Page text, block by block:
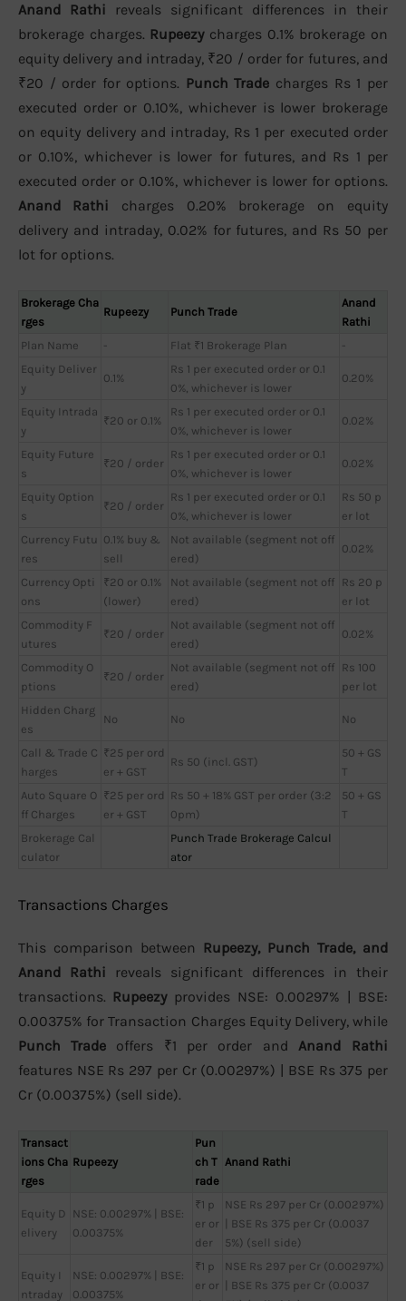
Anand Rathi reveals significant differences in their
brokerage charges. Rupeezycharges 0.1% brokerage on
equity delivery and intraday, ₹20 / order for futures, and
₹20 / order for options. Punch Trade charges Rs 1 per
executed order or 0.10%, whichever is lower brokerage
on equity delivery and intraday, Rs 1 per executed order
or 0.10%, whichever is lower for futures, and Rs 1 per
executed order or 0.10%, whichever is lower for options.
Anand Rathi charges 0.20% brokerage on equity
delivery and intraday, 0.02% for futures, and Rs 50 per
lot for options.
Brokerage Cha
rges
Rupeezy Punch Trade
Anand
Rathi
Plan Name
- Flat ₹1 Brokerage Plan
-
Equity Deliver
y
0.1%
Rs 1 per executed order or 0.1
0%, whichever is lower
0.20%
Equity Intrada
y
₹20 or 0.1%
Rs 1 per executed order or 0.1
0%, whichever is lower
0.02%
Equity Future
s
₹20 / order
Rs 1 per executed order or 0.1
0%, whichever is lower
0.02%
Equity Option
s
₹20 / order
Rs 1 per executed order or 0.1
0%, whichever is lower
Rs 50 p
er lot
Currency Futu
res
0.1% buy &
sell
Not available (segment not off
ered)
0.02%
Currency Opti
ons
₹20 or 0.1%
(lower)
Not available (segment not off
ered)
Rs 20 p
er lot
Commodity F
utures
₹20 / order
Not available (segment not off
ered)
0.02%
Commodity O
ptions
₹20 / order
Not available (segment not off
ered)
Rs 100
per lot
Hidden Charg
es
No No No
Call & Trade C
harges
₹25 per ord
er + GST
Rs 50 (incl. GST)
50 + GS
T
Auto Square O
ff Charges
₹25 per ord
er + GST
Rs 50 + 18% GST per order (3:2
0pm)
50 + GS
T
Brokerage Cal
culator
Punch Trade Brokerage Calcul
ator
Transactions Charges
This comparison between Rupeezy, Punch Trade, and
Anand Rathi reveals significant differences in their
transactions. Rupeezyprovides NSE: 0.00297% | BSE:
0.00375% for Transaction Charges Equity Delivery, while
Punch Trade offers ₹1 per order and Anand Rathi
features NSE Rs 297 per Cr (0.00297%) | BSE Rs 375 per
Cr (0.00375%) (sell side).
Transact
ions Cha
rges
Rupeezy
Pun
ch T
rade
Anand Rathi
Equity D
elivery
NSE: 0.00297% | BSE:
0.00375%
₹1 p
er or
der
NSE Rs 297 per Cr (0.00297%)
| BSE Rs 375 per Cr (0.0037
5%) (sell side)
Equity I
ntraday
NSE: 0.00297% | BSE:
0.00375%
₹1 p
er or
NSE Rs 297 per Cr (0.00297%)
| BSE Rs 375 per Cr (0.0037